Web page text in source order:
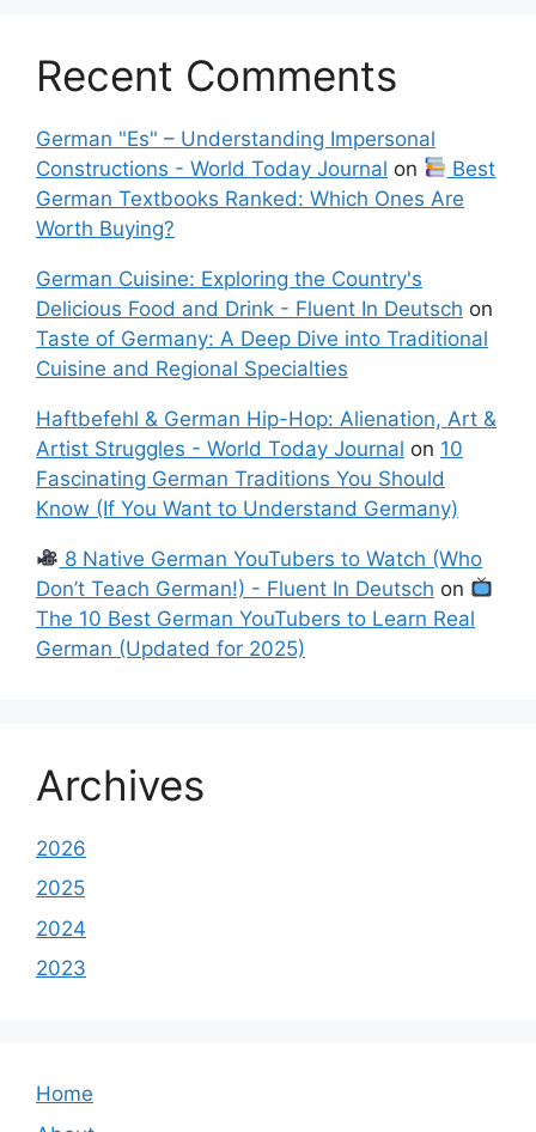
Recent Comments
German "Es" – Understanding Impersonal
Constructions - World Today Journal on
Best
German Textbooks Ranked: Which Ones Are
Worth Buying?
German Cuisine: Exploring the Country's
Delicious Food and Drink - Fluent In Deutsch on
Taste of Germany: A Deep Dive into Traditional
Cuisine and Regional Specialties
Haftbefehl & German Hip-Hop: Alienation, Art &
Artist Struggles - World Today Journal on 10
Fascinating German Traditions You Should
Know (If You Want to Understand Germany)
8 Native German YouTubers to Watch (Who
Don’t Teach German!) - Fluent In Deutsch on
The 10 Best German YouTubers to Learn Real
German (Updated for 2025)
Archives
2026
2025
2024
2023
Home